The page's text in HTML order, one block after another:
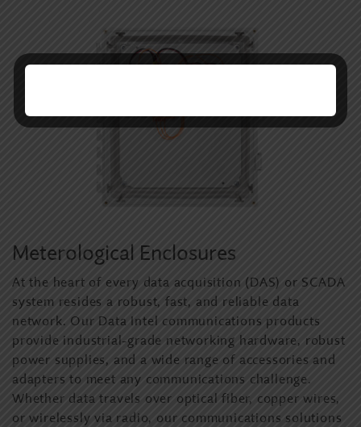
Meterological Enclosures
At the heart of every data acquisition (DAS) or SCADA
system resides a robust, fast, and reliable data
network. Our Data Intel communications products
provide industrial-grade networking hardware, robust
power supplies, and a wide range of accessories and
adapters to meet any communications challenge.
Whether data travels over optical fiber, copper wires,
or wirelessly via radio, our communications solutions